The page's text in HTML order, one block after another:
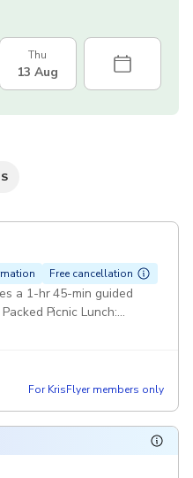
Thu
13 Aug
Free cancellation
a 1-hr 45-min guided
Picnic Lunch:
are chicken, lamb, ham or
For KrisFlyer members only